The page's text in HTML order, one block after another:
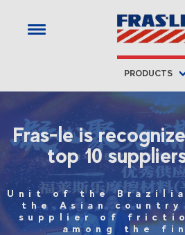
PRODUCTS
Fras-le is
top 10
Unit of the
the Asian
supplier of
among the